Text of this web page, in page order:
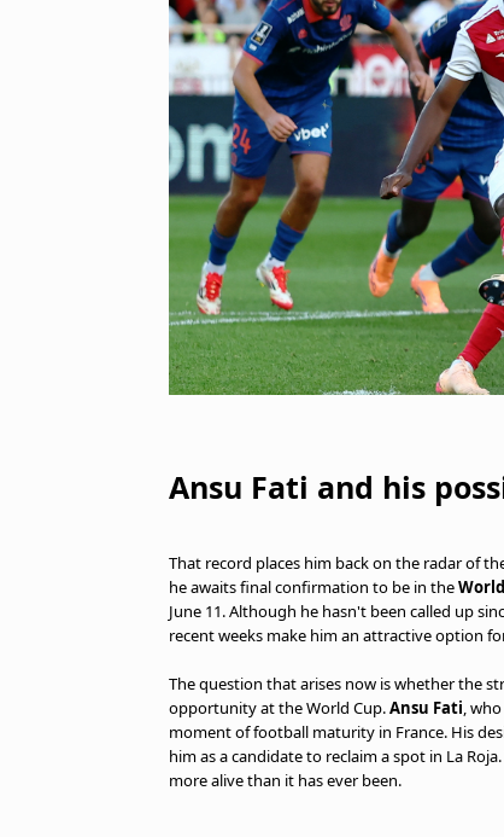
Ansu Fati and his
That record places him back on the radar of
he awaits final confirmation to be in the
June 11. Although he hasn't been called up
recent weeks make him an attractive option
The question that arises now is whether the
opportunity at the World Cup.Ansu Fati,
moment of football maturity in France. His
him as a candidate to reclaim a spot in La
more alive than it has ever been.